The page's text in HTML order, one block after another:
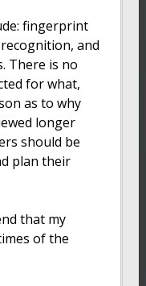
fingerprint
and
There is no
for what,
as to why
longer
should be
plan their
that my
of the